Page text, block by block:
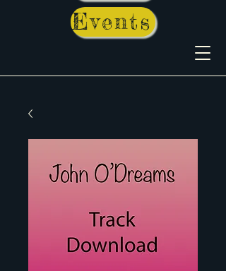
Events